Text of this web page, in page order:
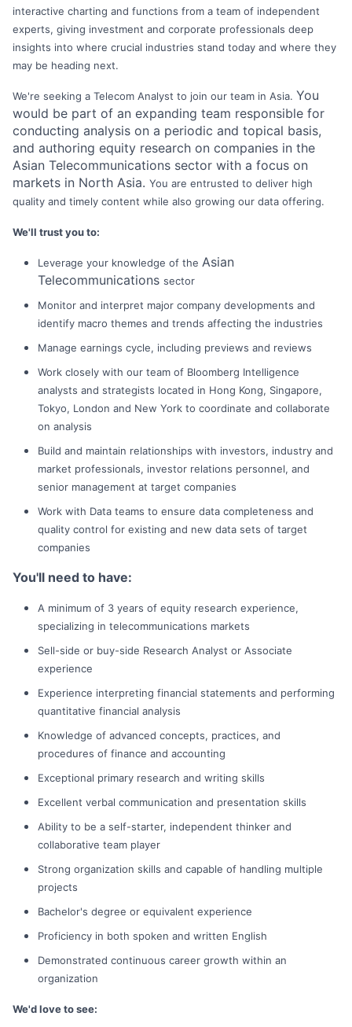
interactive charting and functions from a team of independent
experts, giving investment and corporate professionals deep
insights into where crucial industries stand today and where they
may be heading next.
We're seeking a Telecom Analyst to join our team in Asia. You
would be part of an expanding team responsible for
conducting analysis on a periodic and topical basis,
and authoring equity research on companies in the
Asian Telecommunications sector with a focus on
markets in North Asia. You are entrusted to deliver high
quality and timely content while also growing our data offering.
We'll trust you to:
Leverage your knowledge of the Asian
Telecommunications sector
Monitor and interpret major company developments and
identify macro themes and trends affecting the industries
Manage earnings cycle, including previews and reviews
Work closely with our team of Bloomberg Intelligence
analysts and strategists located in Hong Kong, Singapore,
Tokyo, London and New York to coordinate and collaborate
on analysis
Build and maintain relationships with investors, industry and
market professionals, investor relations personnel, and
senior management at target companies
Work with Data teams to ensure data completeness and
quality control for existing and new data sets of target
companies
You'll need to have:
A minimum of 3 years of equity research experience,
specializing in telecommunications markets
Sell-side or buy-side Research Analyst or Associate
experience
Experience interpreting financial statements and performing
quantitative financial analysis
Knowledge of advanced concepts, practices, and
procedures of finance and accounting
Exceptional primary research and writing skills
Excellent verbal communication and presentation skills
Ability to be a self-starter, independent thinker and
collaborative team player
Strong organization skills and capable of handling multiple
projects
Bachelor's degree or equivalent experience
Proficiency in both spoken and written English
Demonstrated continuous career growth within an
organization
We'd love to see: